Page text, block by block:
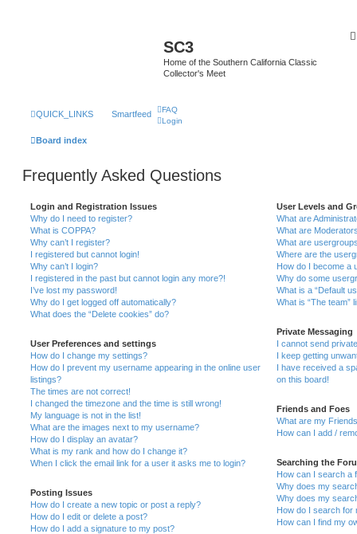
SC3
Home of the Southern California Classic
Collector's Meet
QUICK_LINKS Smartfeed
FAQ
Login
Board index
Frequently Asked Questions
Login and Registration Issues
Why do I need to register?
What is COPPA?
Why can’t I register?
I registered but cannot login!
Why can’t I login?
I registered in the past but cannot login any more?!
I’ve lost my password!
Why do I get logged off automatically?
What does the “Delete cookies” do?
User Preferences and settings
How do I change my settings?
How do I prevent my username appearing in the online user
listings?
The times are not correct!
I changed the timezone and the time is still wrong!
My language is not in the list!
What are the images next to my username?
How do I display an avatar?
What is my rank and how do I change it?
When I click the email link for a user it asks me to login?
Posting Issues
How do I create a new topic or post a reply?
How do I edit or delete a post?
How do I add a signature to my post?
User Levels and
What are
What are
What are
Where are the
How do I become a
Why do some
What is a “Default
What is “The team”
Private Messaging
I cannot send
I keep getting
I have received a
on this board!
Friends and Foes
What are my
How can I add /
Searching the
How can I search a
Why does my
Why does my
How do I search for
How can I find my